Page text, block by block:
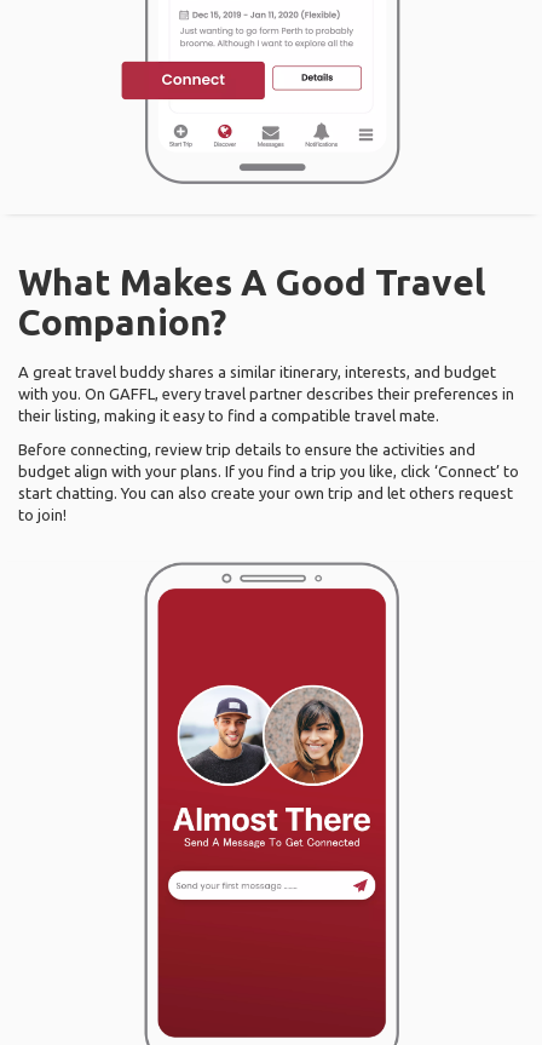
What Makes A Good Travel
Companion?
A great travel buddy shares a similar itinerary, interests, and budget
with you. On GAFFL, every travel partner describes their preferences in
their listing, making it easy to find a compatible travel mate.
Before connecting, review trip details to ensure the activities and
budget align with your plans. If you find a trip you like, click ‘Connect’ to
start chatting. You can also create your own trip and let others request
to join!